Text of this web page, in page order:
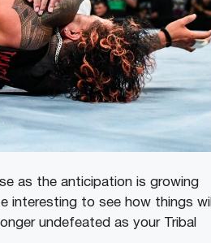
as the anticipation is growing
interesting to see how things will
undefeated as your Tribal